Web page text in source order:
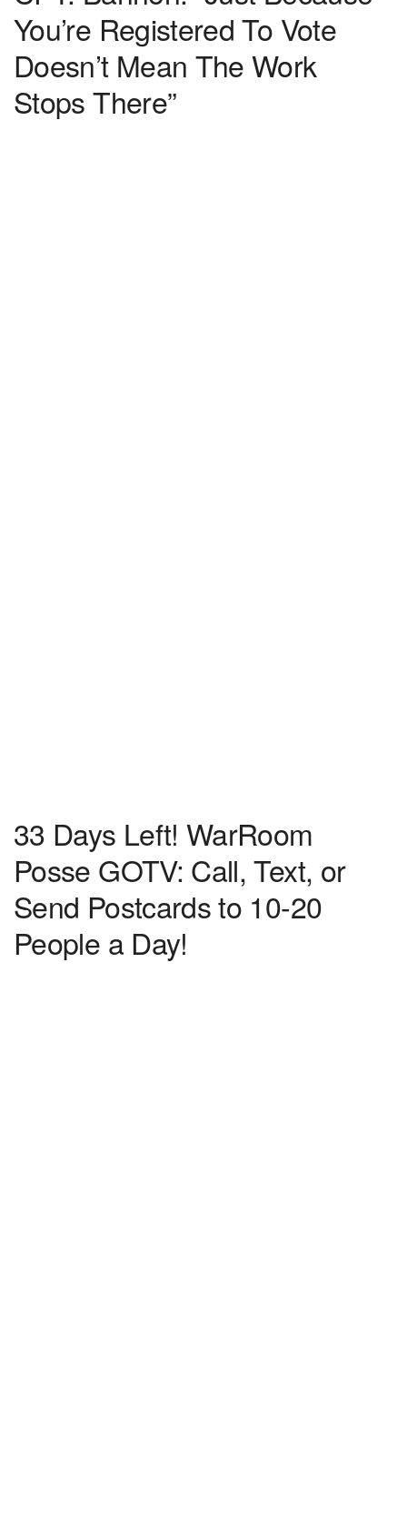
You’re Registered To Vote
Doesn’t Mean The Work
Stops There”
33 Days Left! WarRoom
Posse GOTV: Call, Text, or
Send Postcards to 10-20
People a Day!